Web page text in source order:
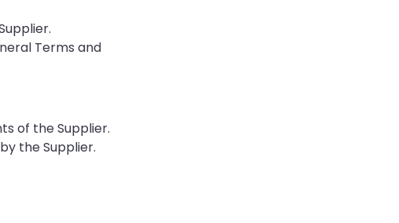
Terms and
of the Supplier.
the Supplier.